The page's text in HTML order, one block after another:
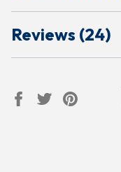
Reviews (24)